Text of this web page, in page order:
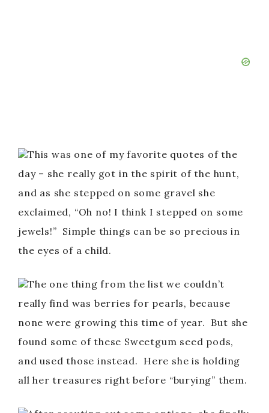
This was one of my favorite quotes of the
day – she really got in the spirit of the hunt,
and as she stepped on some gravel she
exclaimed, “Oh no! I think I stepped on some
jewels!” Simple things can be so precious in
the eyes of a child.
The one thing from the list we couldn’t
really find was berries for pearls, because
none were growing this time of year. But she
found some of these Sweetgum seed pods,
and used those instead. Here she is holding
all her treasures right before “burying” them.